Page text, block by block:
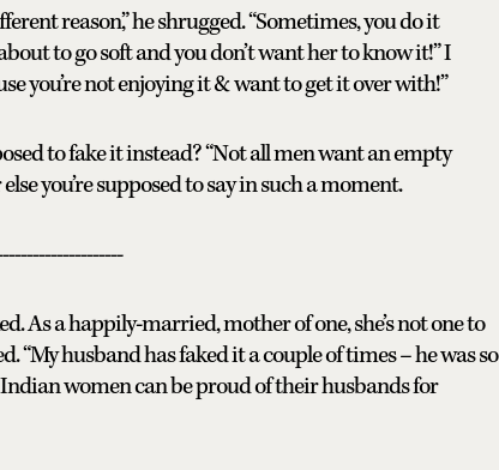
reason,” he shrugged. “Sometimes, you do it
to go soft and you don’t want her to know it!” I
you’re not enjoying it & want to get it over with!”
to fake it instead? “Not all men want an empty
you’re supposed to say in such a moment.
As a happily-married, mother of one, she’s not one to
husband has faked it a couple of times – he was so
Indian women can be proud of their husbands for